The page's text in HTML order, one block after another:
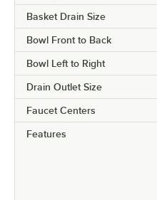
Basket Drain Size
Bowl Front to Back
Bowl Left to Right
Drain Outlet Size
Faucet Centers
Features